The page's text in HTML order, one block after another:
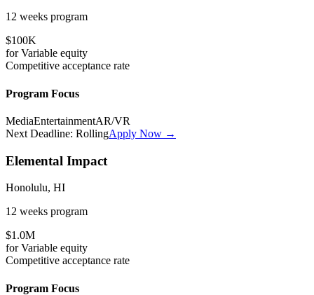
12 weeks program
$100K
forVariable equity
Competitive acceptance rate
Program Focus
MediaEntertainmentAR/VR
Next Deadline: RollingApply Now →
Elemental Impact
Honolulu, HI
12 weeks program
$1.0M
forVariable equity
Competitive acceptance rate
Program Focus